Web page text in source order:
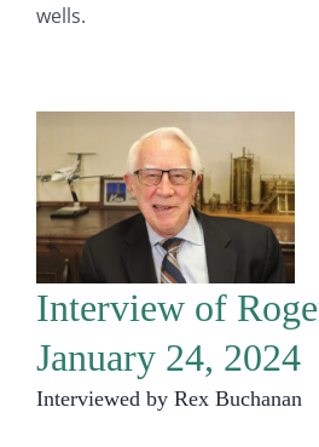
wells.
Interview of
January 24, 2024
Interviewed by Rex Buchanan